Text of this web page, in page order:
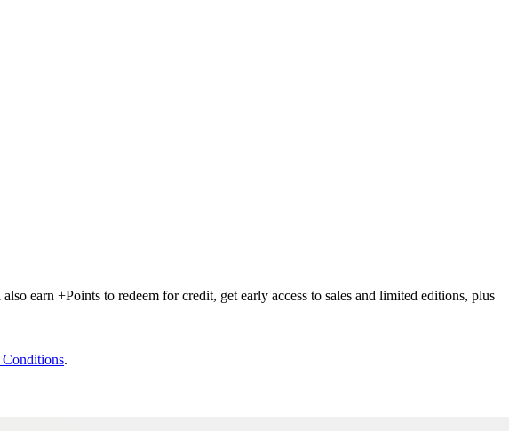
earn +Points to redeem for credit, get early access to sales and limited editions, plus
Conditions.